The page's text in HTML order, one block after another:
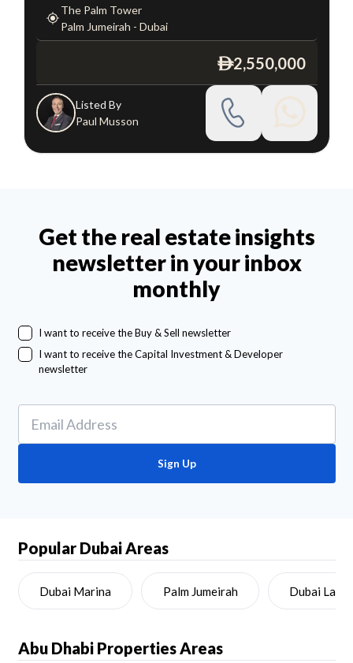
The Palm Tower
Palm Jumeirah - Dubai
ê2,550,000
Listed By
Paul Musson
Get the real estate insights
newsletter in your inbox
monthly
I want to receive the Buy & Sell newsletter
I want to receive the Capital Investment & Developer
newsletter
Sign Up
Popular Dubai Areas
Dubai Marina Palm Jumeirah Dubai Land
Abu Dhabi Properties Areas